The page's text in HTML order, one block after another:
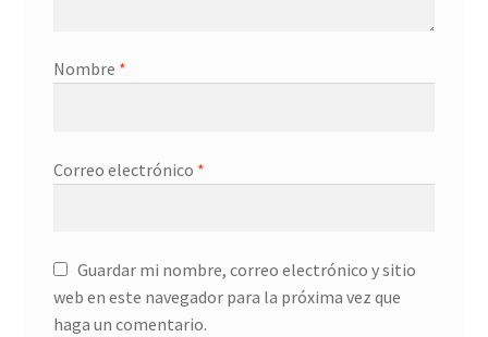
TiendaNombre *
Correo electrónico *
Guardar mi nombre, correo electrónico y sitio
web en este navegador para la próxima vez que
haga un comentario.